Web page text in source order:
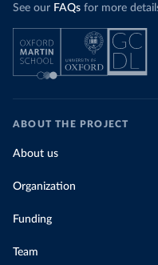
See our FAQs for more
ABOUT THE PROJECT
About us
Organization
Funding
Team